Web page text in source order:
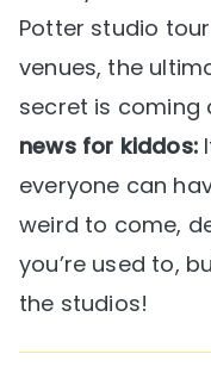
Potter studio
venues, the
secret is coming
news for kiddos:
everyone can
weird to come,
you’re used to,
the studios!